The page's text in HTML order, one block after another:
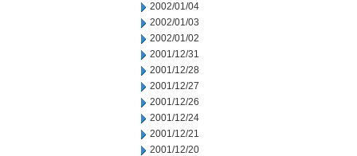
2002/01/04
2002/01/03
2002/01/02
2001/12/31
2001/12/28
2001/12/27
2001/12/26
2001/12/24
2001/12/21
2001/12/20